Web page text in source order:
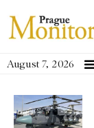
August 7, 2026